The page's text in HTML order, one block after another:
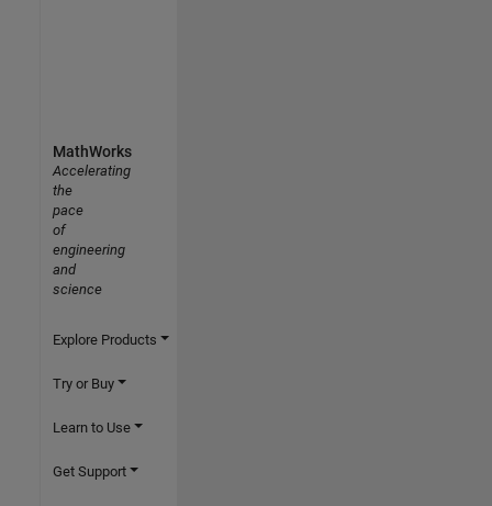
MathWorks
Accelerating
the
pace
of
engineering
and
science
Explore Products
Try or Buy
Learn to Use
Get Support